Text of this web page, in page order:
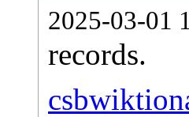
2025-03-01
records.